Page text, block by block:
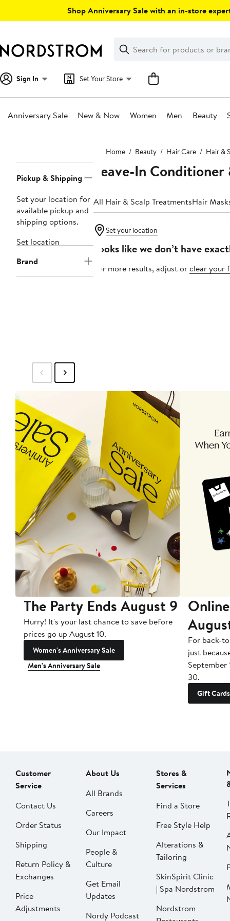
Shop Anniversary Sale with an in-store
Search
Clear
Clear
Search
Sign In Set Your Store
Anniversary Sale New & Now Women Men Beauty
Home Beauty Hair Care Hair &
Navigation
Pickup & Shipping
Set your location for
available pickup and
shipping options.
Set location
Brand
Leave-In
All Hair & Scalp TreatmentsHair
Set your location
Looks like we don’t have
For more results, adjust orclear your
The Party Ends August 9
Hurry! It's your last chance to save before
prices go up August 10.
Women's Anniversary Sale
Men's Anniversary Sale
For back-
just
September
30.
Gift Cards
Customer
Service
Contact Us
Order Status
Shipping
Return Policy &
Exchanges
Price
Adjustments
About Us
All Brands
Careers
Our Impact
People &
Culture
Get Email
Updates
Nordy Podcast
Stores &
Services
Find a Store
Free Style Help
Alterations &
Tailoring
SkinSpirit Clinic
| Spa Nordstrom
Nordstrom